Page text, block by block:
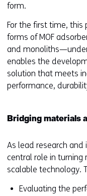
form.
For the first time, this
forms of MOF
and
enables the
solution that meets
performance,
Bridging materials
As lead research and
central role in turning
scalable technology.
Evaluating the